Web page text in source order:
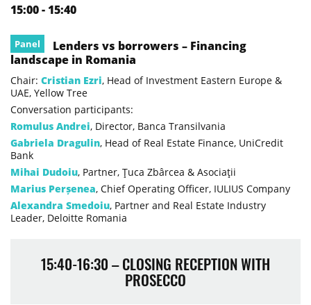
15:00 - 15:40
Panel
Lenders vs borrowers – Financing
landscape in Romania
Chair: Cristian Ezri, Head of Investment Eastern Europe &
UAE, Yellow Tree
Conversation participants:
Romulus Andrei, Director, Banca Transilvania
Gabriela Dragulin, Head of Real Estate Finance, UniCredit
Bank
Mihai Dudoiu, Partner, Ţuca Zbârcea & Asociaţii
Marius Perșenea, Chief Operating Officer, IULIUS Company
Alexandra Smedoiu, Partner and Real Estate Industry
Leader, Deloitte Romania
15:40-16:30 – CLOSING RECEPTION WITH
PROSECCO